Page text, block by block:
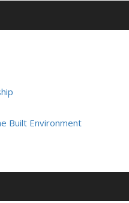
Built Environment